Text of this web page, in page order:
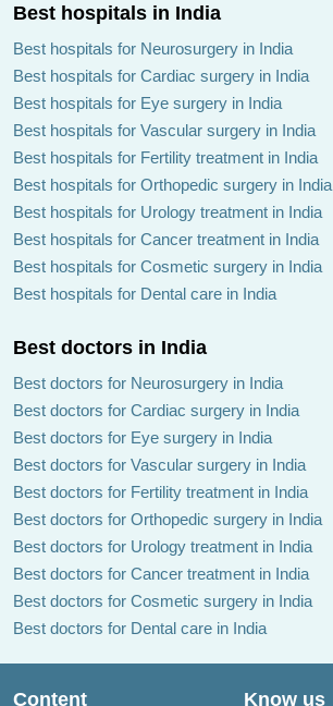
Best hospitals in India
Best hospitals for Neurosurgery in India
Best hospitals for Cardiac surgery in India
Best hospitals for Eye surgery in India
Best hospitals for Vascular surgery in India
Best hospitals for Fertility treatment in India
Best hospitals for Orthopedic surgery in India
Best hospitals for Urology treatment in India
Best hospitals for Cancer treatment in India
Best hospitals for Cosmetic surgery in India
Best hospitals for Dental care in India
Best doctors in India
Best doctors for Neurosurgery in India
Best doctors for Cardiac surgery in India
Best doctors for Eye surgery in India
Best doctors for Vascular surgery in India
Best doctors for Fertility treatment in India
Best doctors for Orthopedic surgery in India
Best doctors for Urology treatment in India
Best doctors for Cancer treatment in India
Best doctors for Cosmetic surgery in India
Best doctors for Dental care in India
Content Know us